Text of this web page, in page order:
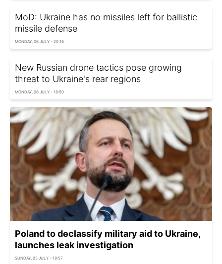
MoD: Ukraine has no missiles left for ballistic
missile defense
MONDAY, 06 JULY - 20:16
New Russian drone tactics pose growing
threat to Ukraine's rear regions
MONDAY, 06 JULY - 18:50
Poland to declassify military aid to Ukraine,
launches leak investigation
SUNDAY, 05 JULY - 18:57